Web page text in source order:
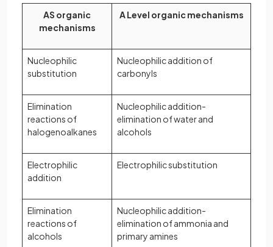
AS organic
mechanisms
A Level organic mechanisms
Nucleophilic
substitution
Nucleophilic addition of
carbonyls
Elimination
reactions of
halogenoalkanes
Nucleophilic addition-
elimination of water and
alcohols
Electrophilic
addition
Electrophilic substitution
Elimination
reactions of
alcohols
Nucleophilic addition-
elimination of ammonia and
primary amines